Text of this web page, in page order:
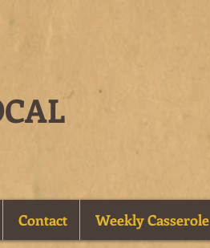
Contact Weekly Casserole